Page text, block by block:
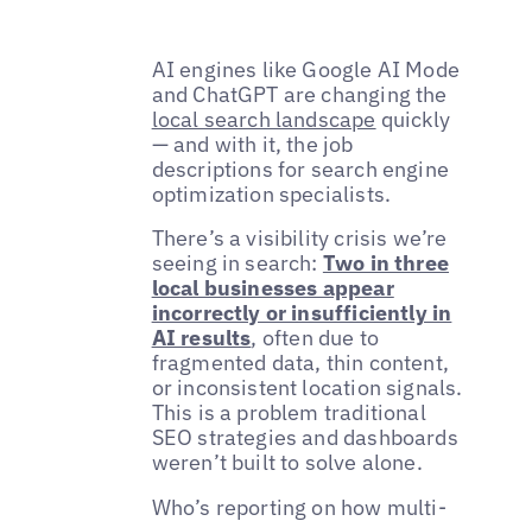
AI engines like Google AI Mode
and ChatGPT are changing the
local search landscape quickly
— and with it, the job
descriptions for search engine
optimization specialists.
There’s a visibility crisis we’re
seeing in search: Two in three
local businesses appear
incorrectly or insufficiently in
AI results, often due to
fragmented data, thin content,
or inconsistent location signals.
This is a problem traditional
SEO strategies and dashboards
weren’t built to solve alone.
Who’s reporting on how multi-